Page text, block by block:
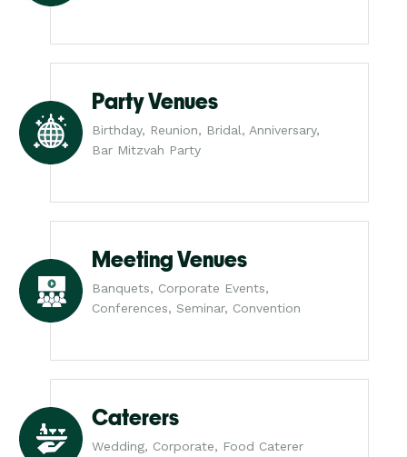
Party Venues
Birthday, Reunion, Bridal, Anniversary,
Bar Mitzvah Party
Meeting Venues
Banquets, Corporate Events,
Conferences, Seminar, Convention
Caterers
Wedding, Corporate, Food Caterer